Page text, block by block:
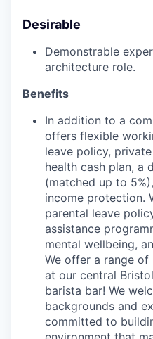
Desirable
Demonstrable
architecture role.
Benefits
In addition to a
offers flexible
leave policy,
health cash plan, a
(matched up to
income protection.
parental leave
assistance
mental wellbeing,
We offer a range
at our central
barista bar! We
backgrounds and
committed to